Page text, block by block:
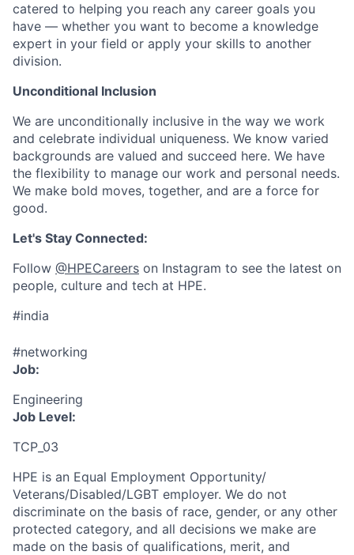
catered to helping you reach any career goals you
have — whether you want to become a knowledge
expert in your field or apply your skills to another
division.
Unconditional Inclusion
We are unconditionally inclusive in the way we work
and celebrate individual uniqueness. We know varied
backgrounds are valued and succeed here. We have
the flexibility to manage our work and personal needs.
We make bold moves, together, and are a force for
good.
Let's Stay Connected:
Follow @HPECareers on Instagram to see the latest on
people, culture and tech at HPE.
#india
#networking
Job:
Engineering
Job Level:
TCP_03
HPE is an Equal Employment Opportunity/
Veterans/Disabled/LGBT employer. We do not
discriminate on the basis of race, gender, or any other
protected category, and all decisions we make are
made on the basis of qualifications, merit, and